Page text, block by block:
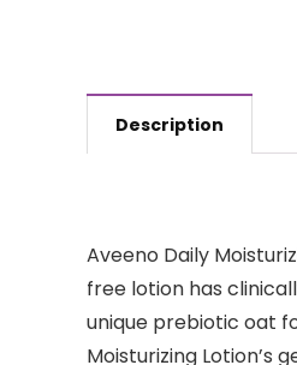
Description
Aveeno Daily
free lotion has
unique prebiotic oat
Moisturizing